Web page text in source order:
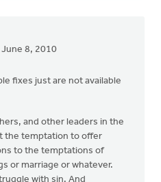
8, 2010
fixes just are not available
and other leaders in the
the temptation to offer
to the temptations of
or marriage or whatever.
with sin. And